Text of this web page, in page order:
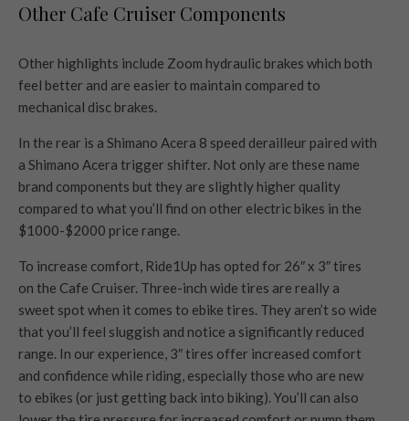
Other Cafe Cruiser Components
Other highlights include Zoom hydraulic brakes which both
feel better and are easier to maintain compared to
mechanical disc brakes.
In the rear is a Shimano Acera 8 speed derailleur paired with
a Shimano Acera trigger shifter. Not only are these name
brand components but they are slightly higher quality
compared to what you’ll find on other electric bikes in the
$1000-$2000 price range.
To increase comfort, Ride1Up has opted for 26″ x 3″ tires
on the Cafe Cruiser. Three-inch wide tires are really a
sweet spot when it comes to ebike tires. They aren’t so wide
that you’ll feel sluggish and notice a significantly reduced
range. In our experience, 3″ tires offer increased comfort
and confidence while riding, especially those who are new
to ebikes (or just getting back into biking). You’ll can also